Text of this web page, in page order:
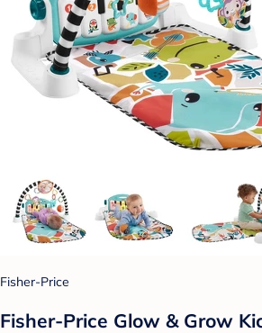
Fisher-Price
Fisher-Price Glow & Grow